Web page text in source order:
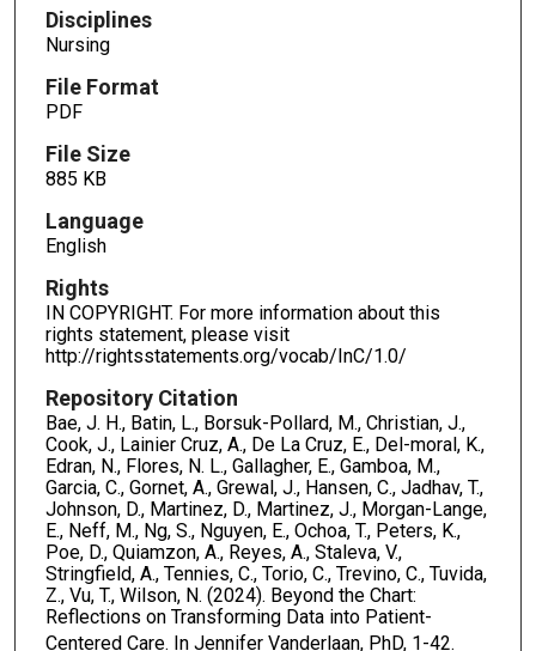
Disciplines
Nursing
File Format
PDF
File Size
885 KB
Language
English
Rights
IN COPYRIGHT. For more information about this
rights statement, please visit
http://rightsstatements.org/vocab/InC/1.0/
Repository Citation
Bae, J. H., Batin, L., Borsuk-Pollard, M., Christian, J.,
Cook, J., Lainier Cruz, A., De La Cruz, E., Del-moral, K.,
Edran, N., Flores, N. L., Gallagher, E., Gamboa, M.,
Garcia, C., Gornet, A., Grewal, J., Hansen, C., Jadhav, T.,
Johnson, D., Martinez, D., Martinez, J., Morgan-Lange,
E., Neff, M., Ng, S., Nguyen, E., Ochoa, T., Peters, K.,
Poe, D., Quiamzon, A., Reyes, A., Staleva, V.,
Stringfield, A., Tennies, C., Torio, C., Trevino, C., Tuvida,
Z., Vu, T., Wilson, N. (2024). Beyond the Chart:
Reflections on Transforming Data into Patient-
Centered Care. In Jennifer Vanderlaan, PhD, 1-42.